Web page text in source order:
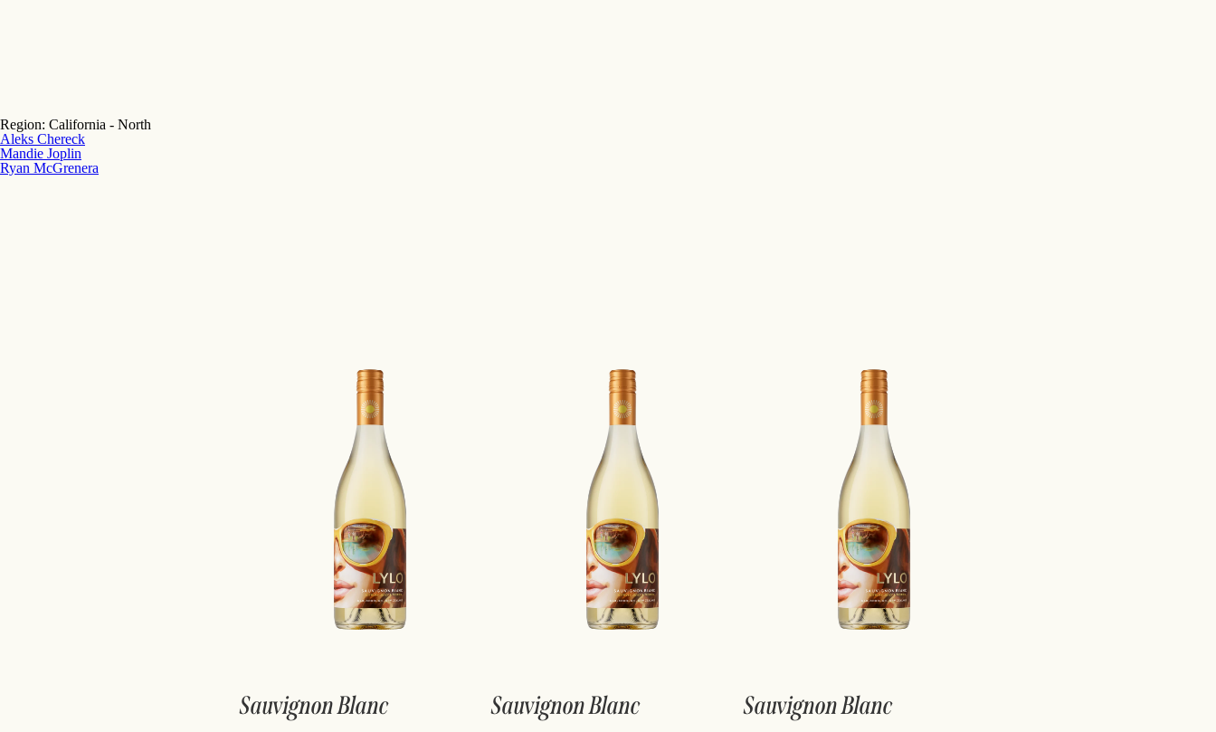
Region: California - North
Aleks Chereck
Mandie Joplin
Ryan McGrenera
Sauvignon Blanc Sauvignon Blanc Sauvignon Blanc